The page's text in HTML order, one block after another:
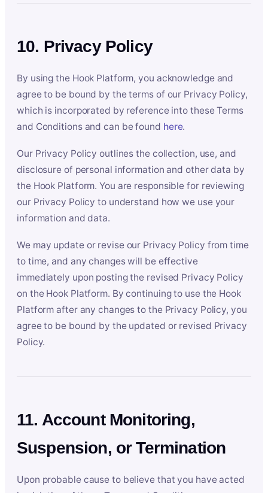
10. Privacy Policy
By using the Hook Platform, you acknowledge and
agree to be bound by the terms of our Privacy Policy,
which is incorporated by reference into these Terms
and Conditions and can be found here.
Our Privacy Policy outlines the collection, use, and
disclosure of personal information and other data by
the Hook Platform. You are responsible for reviewing
our Privacy Policy to understand how we use your
information and data.
We may update or revise our Privacy Policy from time
to time, and any changes will be effective
immediately upon posting the revised Privacy Policy
on the Hook Platform. By continuing to use the Hook
Platform after any changes to the Privacy Policy, you
agree to be bound by the updated or revised Privacy
Policy.
11. Account Monitoring,
Suspension, or Termination
Upon probable cause to believe that you have acted